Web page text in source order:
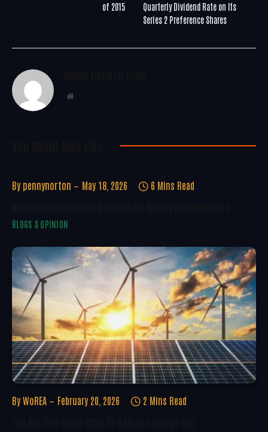
of 2015
Quarterly Dividend Rate on Its
Series 2 Preference Shares
Website
By pennynorton May 18, 2026 6 Mins Read
BLOGS & OPINION
By WoREA February 20, 2026 2 Mins Read